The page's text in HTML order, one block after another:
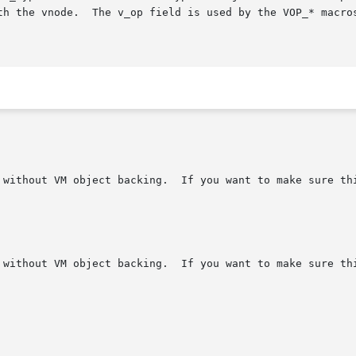
the vnode.  The v_op field is used by the VOP_*
VM object backing.  If you want to make sure
VM object backing.  If you want to make sure